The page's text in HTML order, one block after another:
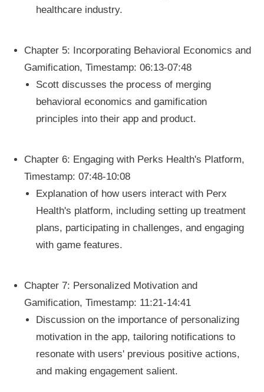
healthcare industry.
Chapter 5: Incorporating Behavioral Economics and
Gamification, Timestamp: 06:13-07:48
Scott discusses the process of merging
behavioral economics and gamification
principles into their app and product.
Chapter 6: Engaging with Perks Health's Platform,
Timestamp: 07:48-10:08
Explanation of how users interact with Perx
Health's platform, including setting up treatment
plans, participating in challenges, and engaging
with game features.
Chapter 7: Personalized Motivation and
Gamification, Timestamp: 11:21-14:41
Discussion on the importance of personalizing
motivation in the app, tailoring notifications to
resonate with users' previous positive actions,
and making engagement salient.